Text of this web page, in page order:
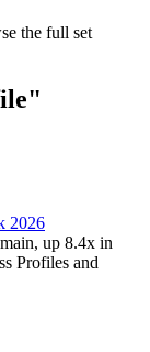
the full set
2026
up 8.4x in
Profiles and